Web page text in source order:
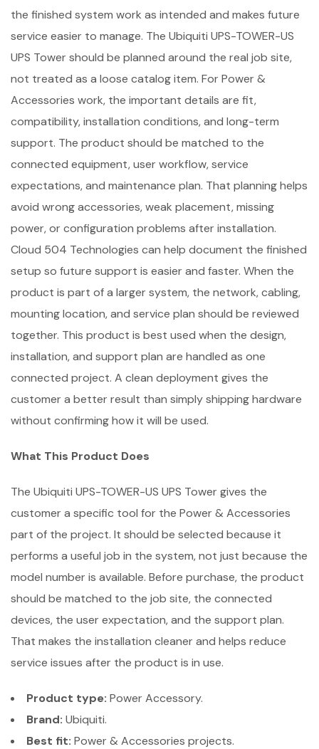
the finished system work as intended and makes future
service easier to manage. The Ubiquiti UPS-TOWER-US
UPS Tower should be planned around the real job site,
not treated as a loose catalog item. For Power &
Accessories work, the important details are fit,
compatibility, installation conditions, and long-term
support. The product should be matched to the
connected equipment, user workflow, service
expectations, and maintenance plan. That planning helps
avoid wrong accessories, weak placement, missing
power, or configuration problems after installation.
Cloud 504 Technologies can help document the finished
setup so future support is easier and faster. When the
product is part of a larger system, the network, cabling,
mounting location, and service plan should be reviewed
together. This product is best used when the design,
installation, and support plan are handled as one
connected project. A clean deployment gives the
customer a better result than simply shipping hardware
without confirming how it will be used.
What This Product Does
The Ubiquiti UPS-TOWER-US UPS Tower gives the
customer a specific tool for the Power & Accessories
part of the project. It should be selected because it
performs a useful job in the system, not just because the
model number is available. Before purchase, the product
should be matched to the job site, the connected
devices, the user expectation, and the support plan.
That makes the installation cleaner and helps reduce
service issues after the product is in use.
Product type: Power Accessory.
Brand: Ubiquiti.
Best fit: Power & Accessories projects.